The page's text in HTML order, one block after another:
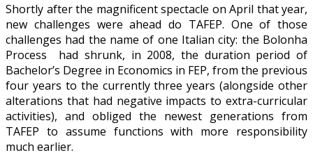
Shortly after the magnificent spectacle on April that year,
new challenges were ahead do TAFEP. One of those
challenges had the name of one Italian city: the Bolonha
Process had shrunk, in 2008, the duration period of
Bachelor’s Degree in Economics in FEP, from the previous
four years to the currently three years (alongside other
alterations that had negative impacts to extra-curricular
activities), and obliged the newest generations from
TAFEP to assume functions with more responsibility
much earlier.